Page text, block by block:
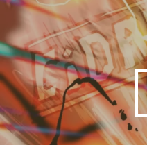
Skip
content